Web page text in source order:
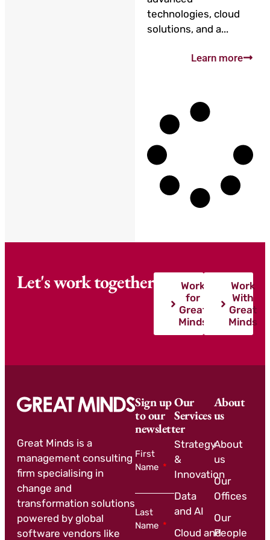
technologies, cloud
solutions, and a...
Learn more
Let's work together
Work
for
Great
Minds
Work
With
Great
Minds
Great Minds is a
management consulting
firm specialising in
change and
transformation solutions
powered by global
software vendors like
Our
Services
Strategy
&
Innovation
Data
and AI
Cloud and
About
us
About
us
Our
Offices
Our
People
Sign up
to our
newsletter
First
Name
Last
Name